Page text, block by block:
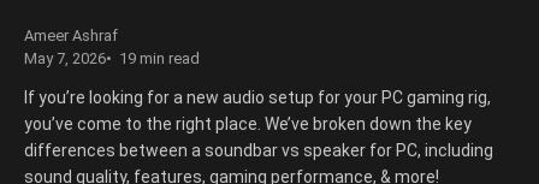
Ameer Ashraf
May 7, 2026
19 min read
If you’re looking for a new audio setup for your PC gaming rig,
you’ve come to the right place. We’ve broken down the key
differences between a soundbar vs speaker for PC, including
sound quality, features, gaming performance, & more!